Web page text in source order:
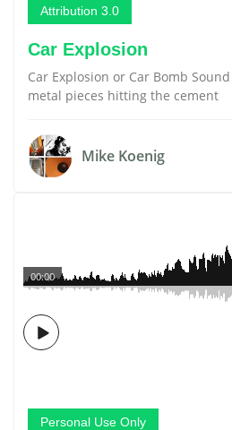
Attribution 3.0
Car Explosion
Car Explosion or Car Bomb
metal pieces hitting the cement
Mike Koenig
00:00
Personal Use Only